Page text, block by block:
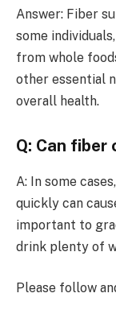
Answer: Fiber
some
from whole
other essential
overall health.
Q: Can fiber
A: In some
quickly can
important to
drink plenty of
Please follow